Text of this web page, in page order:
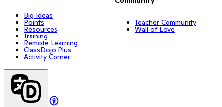
Big Ideas
Points
Resources
Training
Remote Learning
ClassDojo Plus
Activity Corner
Teacher Community
Wall of Love